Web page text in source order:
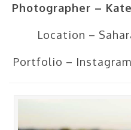
Photographer –
Location –
Portfolio – Instagram